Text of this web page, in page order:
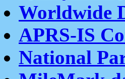
Worldwide
APRS-IS
National